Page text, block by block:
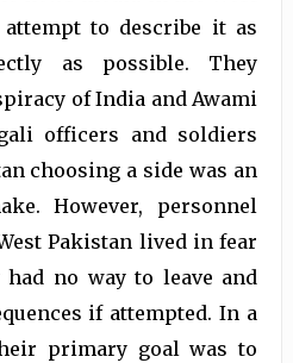
to describe it as
as possible. They
of India and Awami
officers and soldiers
choosing a side was an
However, personnel
Pakistan lived in fear
had no way to leave and
if attempted. In a
primary goal was to